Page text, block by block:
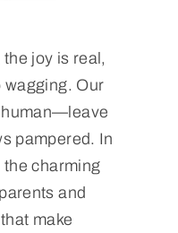
joy is real,
wagging. Our
pampered. In
the charming
and
make